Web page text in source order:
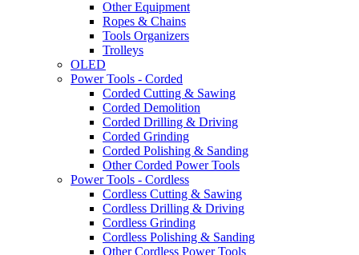
Other Equipment
Ropes & Chains
Tools Organizers
Trolleys
OLED
Power Tools - Corded
Corded Cutting & Sawing
Corded Demolition
Corded Drilling & Driving
Corded Grinding
Corded Polishing & Sanding
Other Corded Power Tools
Power Tools - Cordless
Cordless Cutting & Sawing
Cordless Drilling & Driving
Cordless Grinding
Cordless Polishing & Sanding
Other Cordless Power Tools